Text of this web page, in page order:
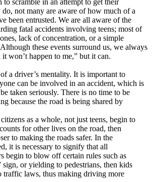
Your state
test
test
your test
not many are aware of how much of a
been entrusted. We are all aware of the
fatal accidents involving teens; most of
lack of concentration, or a simple
these events surround us, we always
won’t happen to me,” but it can.
a driver’s mentality. It is important to
can be involved in an accident, which is
taken seriously. There is no time to be
because the road is being shared by
as a whole, not just teens, begin to
for other lives on the road, then
to making the roads safer. In the
it is necessary to signify that all
begin to blow off certain rules such as
sign, or yielding to pedestrians, then kids
traffic laws, thus making driving more